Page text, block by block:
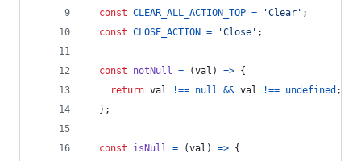
const CLEAR_ALL_ACTION_TOP = 'Clear' ;
const CLOSE_ACTION = 'Close' ;
const notNull = (val ) => {
return val !== null && val !== undefined ;
} ;
const isNull = (val ) => {